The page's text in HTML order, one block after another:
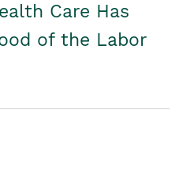
Care Has
of the Labor